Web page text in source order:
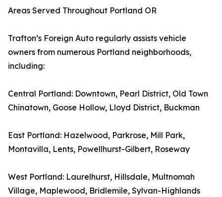
Areas Served Throughout Portland OR
Trafton’s Foreign Auto regularly assists vehicle
owners from numerous Portland neighborhoods,
including:
Central Portland: Downtown, Pearl District, Old Town
Chinatown, Goose Hollow, Lloyd District, Buckman
East Portland: Hazelwood, Parkrose, Mill Park,
Montavilla, Lents, Powellhurst-Gilbert, Roseway
West Portland: Laurelhurst, Hillsdale, Multnomah
Village, Maplewood, Bridlemile, Sylvan-Highlands